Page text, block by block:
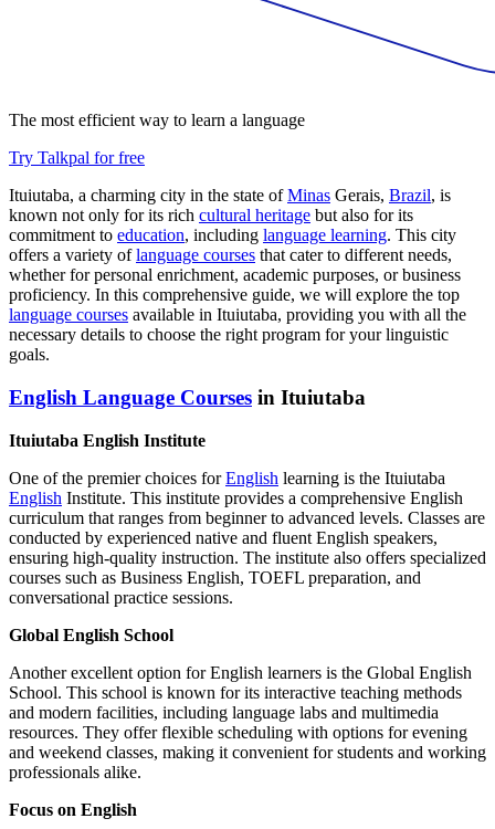
The most efficient way to learn a language
Try Talkpal for free
Ituiutaba, a charming city in the state ofMinas Gerais, Brazil, is
known not only for its rich cultural heritage but also for its
commitment to education, including language learning. This city
offers a variety oflanguage courses that cater to different needs,
whether for personal enrichment, academic purposes, or business
proficiency. In this comprehensive guide, we will explore the top
language courses available in Ituiutaba, providing you with all the
necessary details to choose the right program for your linguistic
goals.
English Language Courses in Ituiutaba
Ituiutaba English Institute
One of the premier choices forEnglish learning is the Ituiutaba
English Institute. This institute provides a comprehensive English
curriculum that ranges from beginner to advanced levels. Classes are
conducted by experienced native and fluent English speakers,
ensuring high-quality instruction. The institute also offers specialized
courses such as Business English, TOEFL preparation, and
conversational practice sessions.
Global English School
Another excellent option for English learners is the Global English
School. This school is known for its interactive teaching methods
and modern facilities, including language labs and multimedia
resources. They offer flexible scheduling with options for evening
and weekend classes, making it convenient for students and working
professionals alike.
Focus on English